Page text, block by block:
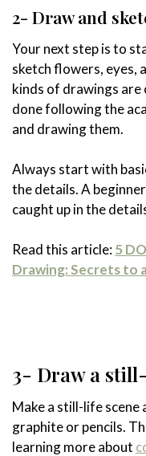
2- Draw and
Your next step is to
sketch flowers, eyes,
kinds of drawings are
done following the
and drawing them.
Always start with
the details. A
caught up in the
Read this article:5
Drawing: Secrets to
3- Draw a
Make a still-life
graphite or pencils.
learning more about